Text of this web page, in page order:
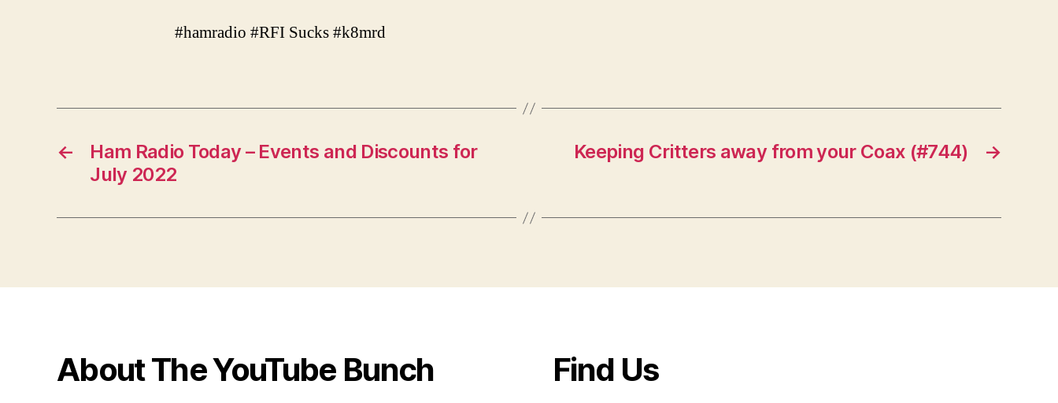
#hamradio #RFI Sucks #k8mrd
←
Ham Radio Today – Events and Discounts for
July 2022
→
Keeping Critters away from your Coax (#744)
About The YouTube Bunch Find Us